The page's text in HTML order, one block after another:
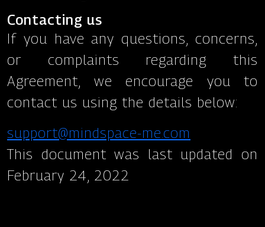
Contacting us
If you have any questions, concerns,
or complaints regarding this
Agreement, we encourage you to
contact us using the details below:
support@mindspace-me.com
This document was last updated on
February 24, 2022